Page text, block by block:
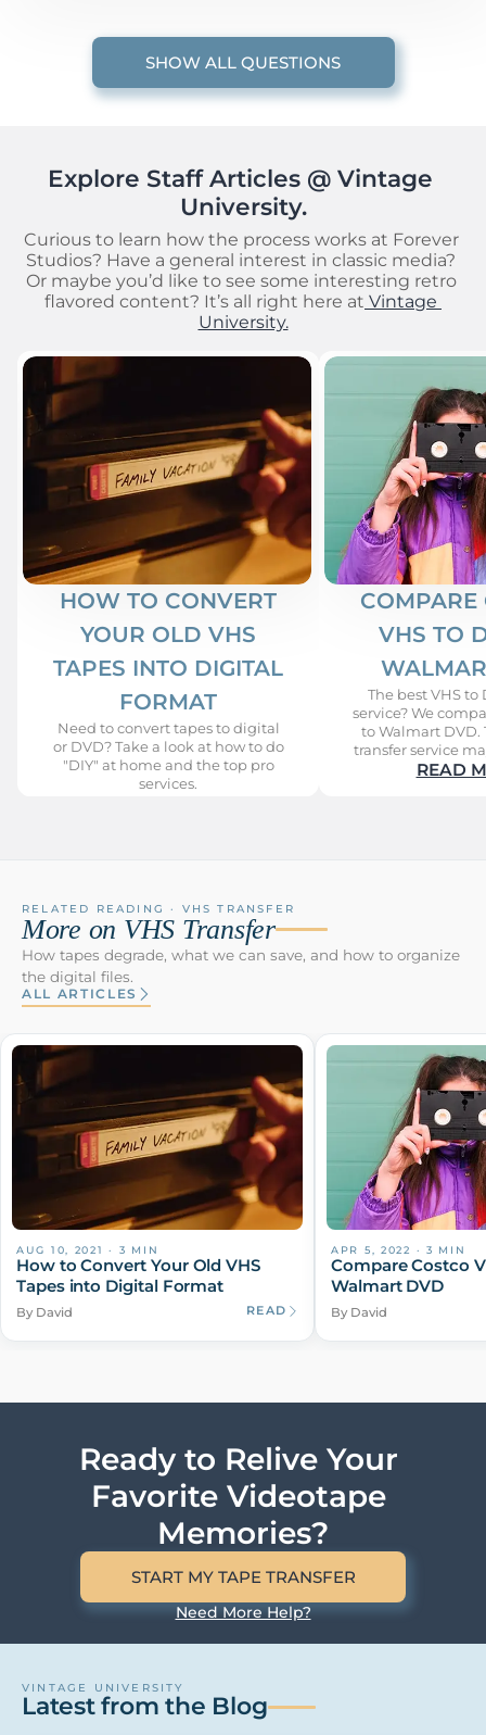
SHOW ALL QUESTIONS
Explore Staff Articles @ Vintage
University.
Curious to learn how the process works at Forever
Studios? Have a general interest in classic media?
Or maybe you’d like to see some interesting retro
flavored content? It’s all right here at Vintage
University.
HOW TO CONVERT
YOUR OLD VHS
TAPES INTO DIGITAL
FORMAT
Need to convert tapes to digital
or DVD? Take a look at how to do
"DIY" at home and the top pro
services.
COMPARE
VHS TO
The best VHS to
service? We
to Walmart DVD.
transfer service
READ
RELATED READING · VHS TRANSFER
More on VHS Transfer
How tapes degrade, what we can save, and how to organize
the digital files.
ALL ARTICLES
AUG 10, 2021 · 3 MIN
How to Convert Your Old VHS
Tapes into Digital Format
By David READ
APR 5, 2022 · 3 MIN
Compare Costco
Walmart DVD
By David
Ready to Relive Your
Favorite Videotape
Memories?
START MY TAPE TRANSFER
Need More Help?
VINTAGE UNIVERSITY
Latest from the Blog